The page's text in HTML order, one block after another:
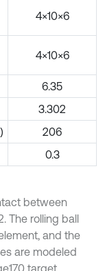
4×10×6
4×10×6
6.35
3.302
206
0.3
between
The rolling ball
and the
are modeled
target